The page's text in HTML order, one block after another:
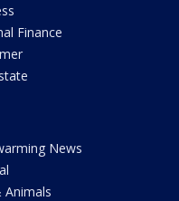
Finance
News
Animals